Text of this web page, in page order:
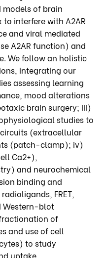
of brain
interfere with A2AR
and viral mediated
A2AR function) and
We follow an holistic
integrating our
assessing learning
mood alterations
brain surgery; iii)
studies to
(extracellular
(patch-clamp); iv)
Ca2+),
and neurochemical
binding and
FRET,
Western-blot
of
and use of cell
to study
uptake.